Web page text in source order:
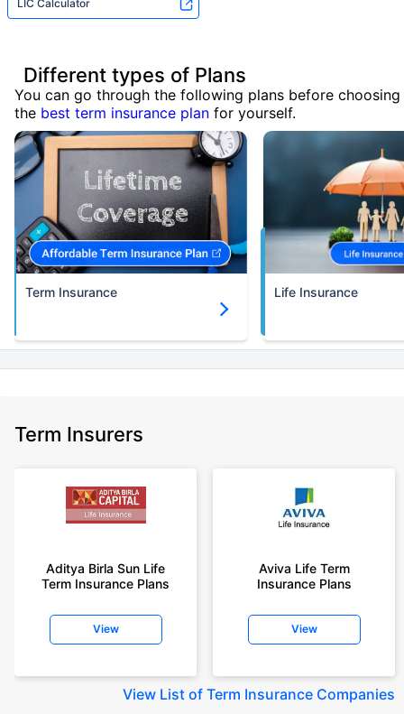
LIC Calculator
Different types of Plans
You can go through the following plans before choosing
the best term insurance plan for yourself.
Term Insurance Life Insurance
Term Insurers
Aditya Birla Sun Life
Term Insurance Plans
View
Aviva Life Term
Insurance Plans
View
View List of Term Insurance Companies